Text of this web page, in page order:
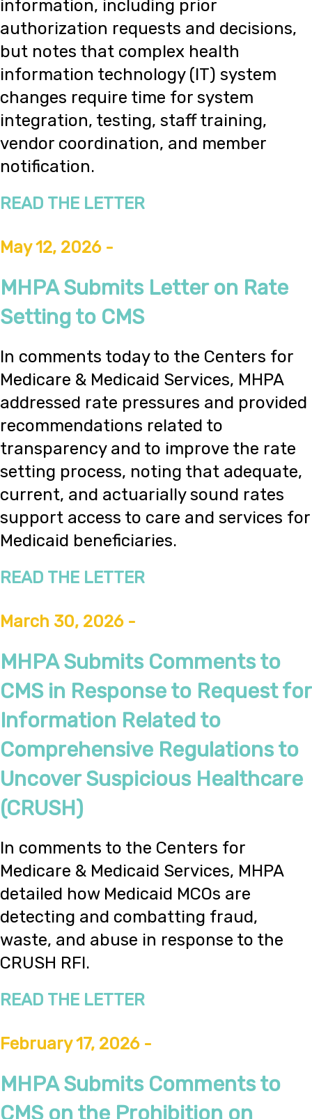
information, including prior
authorization requests and decisions,
but notes that complex health
information technology (IT) system
changes require time for system
integration, testing, staff training,
vendor coordination, and member
notification.
READ THE LETTER
May 12, 2026 -
MHPA Submits Letter on Rate
Setting to CMS
In comments today to the Centers for
Medicare & Medicaid Services, MHPA
addressed rate pressures and provided
recommendations related to
transparency and to improve the rate
setting process, noting that adequate,
current, and actuarially sound rates
support access to care and services for
Medicaid beneficiaries.
READ THE LETTER
March 30, 2026 -
MHPA Submits Comments to
CMS in Response to Request for
Information Related to
Comprehensive Regulations to
Uncover Suspicious Healthcare
(CRUSH)
In comments to the Centers for
Medicare & Medicaid Services, MHPA
detailed how Medicaid MCOs are
detecting and combatting fraud,
waste, and abuse in response to the
CRUSH RFI.
READ THE LETTER
February 17, 2026 -
MHPA Submits Comments to
CMS on the Prohibition on